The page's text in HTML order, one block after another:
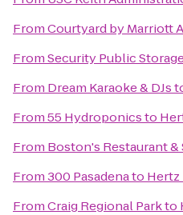
FromCourtyard by Marriott
FromSecurity Public
From Dream Karaoke & DJs
From55 Hydroponicsto
From Boston's Restaurant &
From300 Pasadenato Hertz
FromCraig Regional Parkto